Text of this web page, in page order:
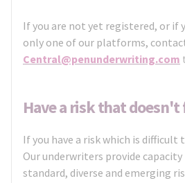
If you are not yet registered, or if
only one of our platforms,
Central@penunderwriting.com
Have a risk that doesn't
If you have a risk which is difficult
Our underwriters provide
standard, diverse and emerging